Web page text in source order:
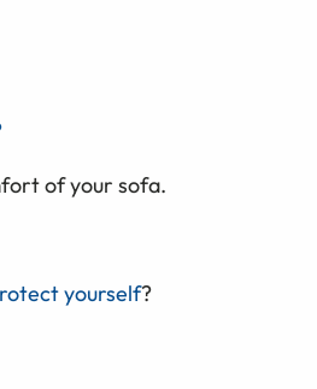
of your sofa.
yourself?